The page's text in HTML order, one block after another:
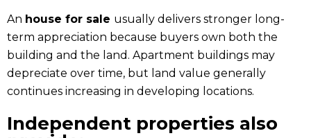
An house for sale usually delivers stronger long-
term appreciation because buyers own both the
building and the land. Apartment buildings may
depreciate over time, but land value generally
continues increasing in developing locations.
Independent properties also